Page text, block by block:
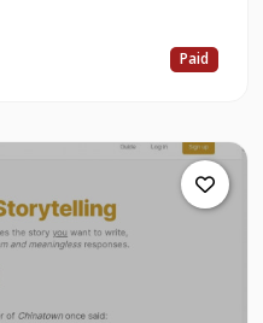
Paid